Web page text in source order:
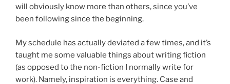
will obviously know more than others, since you’ve
been following since the beginning.
My schedule has actually deviated a few times, and it’s
taught me some valuable things about writing fiction
(as opposed to the non-fiction I normally write for
work). Namely, inspiration is everything. Case and